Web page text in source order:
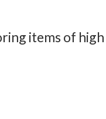
items of high